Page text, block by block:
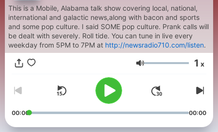
This is a Mobile, Alabama talk show covering local, national,
international and galactic news,along with bacon and sports
and some pop culture. I said SOME pop culture. Prank calls will
be dealt with severely. Roll tide. You can tune in live every
weekday from 5PM to 7PM at http://newsradio710.com/listen.
Volume 1 x
00:00 00:00